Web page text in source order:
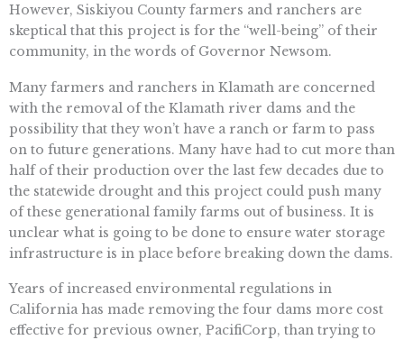
However, Siskiyou County farmers and ranchers are
skeptical that this project is for the “well-being” of their
community, in the words of Governor Newsom.
Many farmers and ranchers in Klamath are concerned
with the removal of the Klamath river dams and the
possibility that they won’t have a ranch or farm to pass
on to future generations. Many have had to cut more than
half of their production over the last few decades due to
the statewide drought and this project could push many
of these generational family farms out of business. It is
unclear what is going to be done to ensure water storage
infrastructure is in place before breaking down the dams.
Years of increased environmental regulations in
California has made removing the four dams more cost
effective for previous owner, PacifiCorp, than trying to